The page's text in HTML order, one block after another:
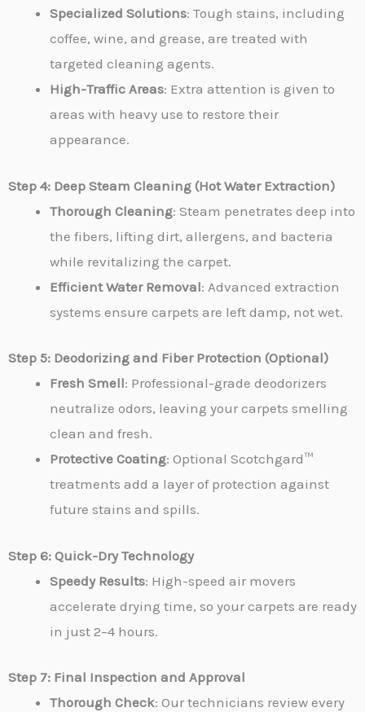
Specialized Solutions: Tough stains, including
coffee, wine, and grease, are treated with
targeted cleaning agents.
High-Traffic Areas: Extra attention is given to
areas with heavy use to restore their
appearance.
Step 4: Deep Steam Cleaning (Hot Water Extraction)
Thorough Cleaning: Steam penetrates deep into
the fibers, lifting dirt, allergens, and bacteria
while revitalizing the carpet.
Efficient Water Removal: Advanced extraction
systems ensure carpets are left damp, not wet.
Step 5: Deodorizing and Fiber Protection (Optional)
Fresh Smell: Professional-grade deodorizers
neutralize odors, leaving your carpets smelling
clean and fresh.
Protective Coating: Optional Scotchgard™
treatments add a layer of protection against
future stains and spills.
Step 6: Quick-Dry Technology
Speedy Results: High-speed air movers
accelerate drying time, so your carpets are ready
in just 2–4 hours.
Step 7: Final Inspection and Approval
Thorough Check: Our technicians review every